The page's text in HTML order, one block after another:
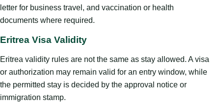
letter for business travel, and vaccination or health
documents where required.
Eritrea Visa Validity
Eritrea validity rules are not the same as stay allowed. A visa
or authorization may remain valid for an entry window, while
the permitted stay is decided by the approval notice or
immigration stamp.